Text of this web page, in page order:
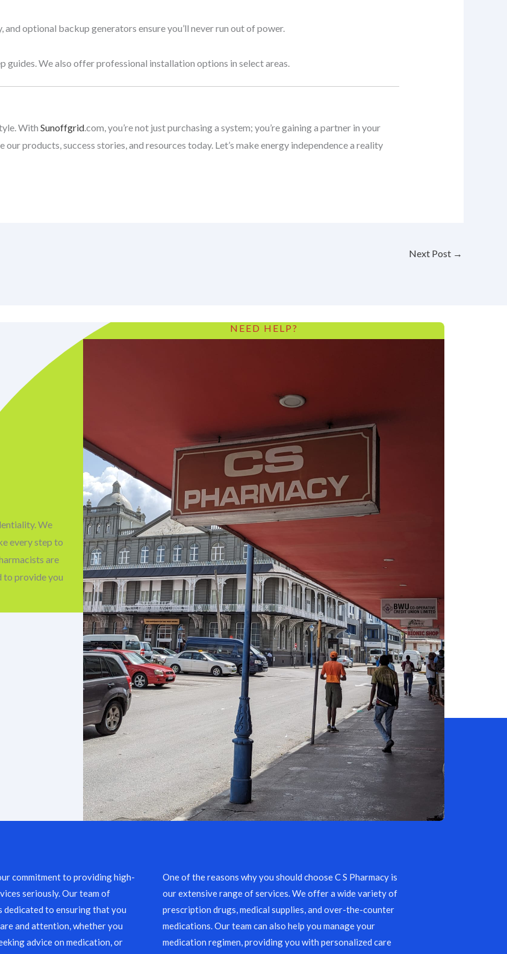
optional backup generators ensure you’ll never run out of power.
guides. We also offer professional installation options in select areas.
With Sunoffgrid.com, you’re not just purchasing a system; you’re gaining a partner in your
our products, success stories, and resources today. Let’s make energy independence a reality
Next Post →
We
every step to
are
to provide you
NEED HELP?
commitment to providing high-
seriously. Our team of
dedicated to ensuring that you
and attention, whether you
advice on medication, or
One of the reasons why you should choose C S Pharmacy is
our extensive range of services. We offer a wide variety of
prescription drugs, medical supplies, and over-the-counter
medications. Our team can also help you manage your
medication regimen, providing you with personalized care